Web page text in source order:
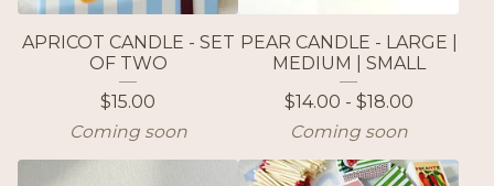
APRICOT CANDLE - SET
OF TWO
$15.00
Coming soon
PEAR CANDLE - LARGE |
MEDIUM | SMALL
$14.00 - $18.00
Coming soon